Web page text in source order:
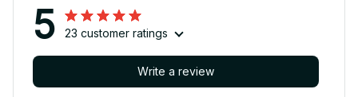
5 23 customer ratings
Write a review